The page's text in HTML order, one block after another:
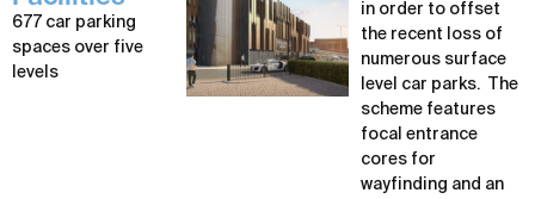
677 car parking
spaces over five
levels
in order to offset
the recent loss of
numerous surface
level car parks. The
scheme features
focal entrance
cores for
wayfinding and an